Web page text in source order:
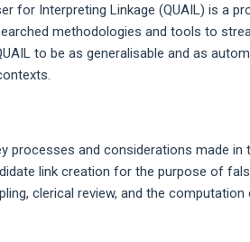
for Interpreting Linkage (QUAIL) is a
methodologies and tools to
to be as generalisable and as
processes and considerations made
link creation for the purpose of
clerical review, and the